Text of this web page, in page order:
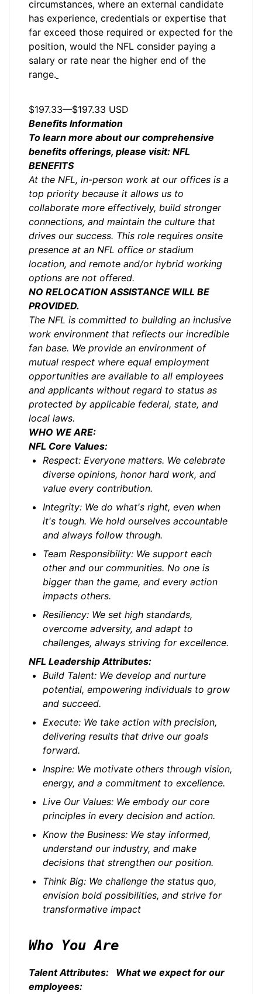
circumstances, where an external candidate
has experience, credentials or expertise that
far exceed those required or expected for the
position, would the NFL consider paying a
salary or rate near the higher end of the
range.
$197.33—$197.33 USD
Benefits Information
To learn more about our comprehensive
benefits offerings, please visit: NFL
BENEFITS
At the NFL, in-person work at our offices is a
top priority because it allows us to
collaborate more effectively, build stronger
connections, and maintain the culture that
drives our success. This role requires onsite
presence at an NFL office or stadium
location, and remote and/or hybrid working
options are not offered.
NO RELOCATION ASSISTANCE WILL BE
PROVIDED.
The NFL is committed to building an inclusive
work environment that reflects our incredible
fan base. We provide an environment of
mutual respect where equal employment
opportunities are available to all employees
and applicants without regard to status as
protected by applicable federal, state, and
local laws.
WHO WE ARE:
NFL Core Values:
Respect: Everyone matters. We celebrate
diverse opinions, honor hard work, and
value every contribution.
Integrity: We do what's right, even when
it's tough. We hold ourselves accountable
and always follow through.
Team Responsibility: We support each
other and our communities. No one is
bigger than the game, and every action
impacts others.
Resiliency: We set high standards,
overcome adversity, and adapt to
challenges, always striving for excellence.
NFL Leadership Attributes:
Build Talent: We develop and nurture
potential, empowering individuals to grow
and succeed.
Execute: We take action with precision,
delivering results that drive our goals
forward.
Inspire: We motivate others through vision,
energy, and a commitment to excellence.
Live Our Values: We embody our core
principles in every decision and action.
Know the Business: We stay informed,
understand our industry, and make
decisions that strengthen our position.
Think Big: We challenge the status quo,
envision bold possibilities, and strive for
transformative impact
Who You Are
Talent Attributes: What we expect for our
employees: